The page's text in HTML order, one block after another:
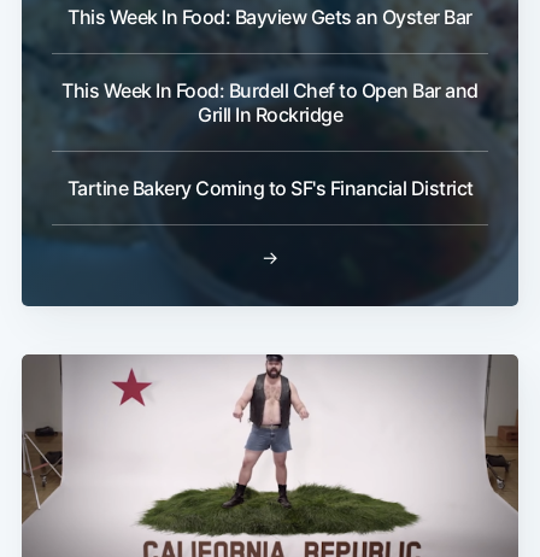
This Week In Food: Bayview Gets an Oyster Bar
This Week In Food: Burdell Chef to Open Bar and
Grill In Rockridge
Tartine Bakery Coming to SF's Financial District
→